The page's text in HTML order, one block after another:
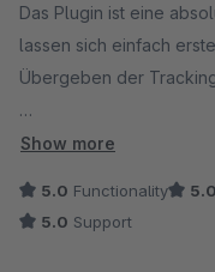
Das Plugin ist eine
lassen sich einfach
Übergeben der
Der Support ist richtig
Show more
5.0 Functionality 5.0
5.0 Support